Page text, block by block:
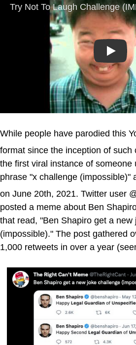
Play
While people have parodied this
format since the inception of such
the first viral instance of someone
phrase "x challenge (impossible)"
on June 20th, 2021. Twitter user
posted a meme about Ben
that read, "Ben Shapiro get a new
(impossible)." The post gathered
1,000 retweets in over a year